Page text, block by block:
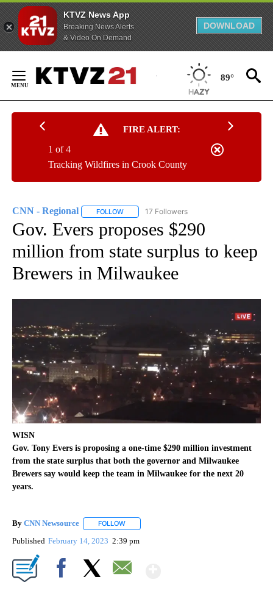
KTVZ News App
Breaking News Alerts
& Video On Demand
DOWNLOAD
Content
89°
FIRE ALERT:
Tracking Wildfires in Crook County
1 of 4
CNN - Regional FOLLOW FOLLOW "CNN - REGIONAL" TO RECEIVE
17 Followers
Gov. Evers proposes $290
million from state surplus to keep
Brewers in Milwaukee
WISN
Gov. Tony Evers is proposing a one-time $290 million investment
from the state surplus that both the governor and Milwaukee
Brewers say would keep the team in Milwaukee for the next 20
years.
By CNN Newsource FOLLOW
Published February 14, 2023 2:39 pm